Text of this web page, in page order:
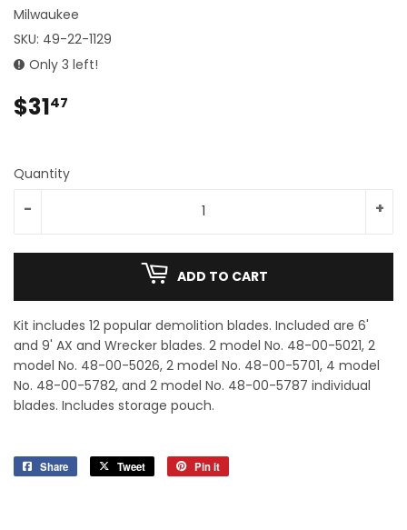
Milwaukee
SKU: 49-22-1129
Only 3 left!
$3147
Quantity
+
-
ADD TO CART
Kit includes 12 popular demolition blades. Included are 6'
and 9' AX and Wrecker blades. 2 model No. 48-00-5021, 2
model No. 48-00-5026, 2 model No. 48-00-5701, 4 model
No. 48-00-5782, and 2 model No. 48-00-5787 individual
blades. Includes storage pouch.
Share
Share
Tweet
Tweet
Pin it